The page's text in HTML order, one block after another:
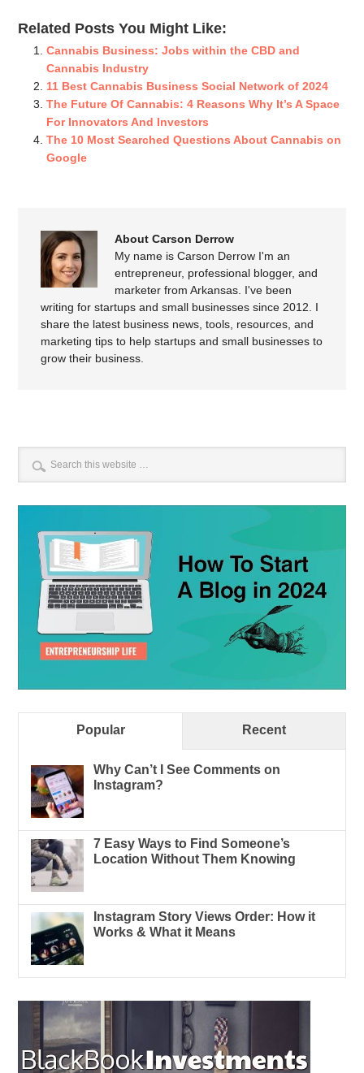
Related Posts You Might Like:
Cannabis Business: Jobs within the CBD and
Cannabis Industry
11 Best Cannabis Business Social Network of 2024
The Future Of Cannabis: 4 Reasons Why It’s A Space
For Innovators And Investors
The 10 Most Searched Questions About Cannabis on
Google
About Carson Derrow
My name is Carson Derrow I'm an
entrepreneur, professional blogger, and
marketer from Arkansas. I've been
writing for startups and small businesses since 2012. I
share the latest business news, tools, resources, and
marketing tips to help startups and small businesses to
grow their business.
Popular Recent
Why Can’t I See Comments on
Instagram?
7 Easy Ways to Find Someone’s
Location Without Them Knowing
Instagram Story Views Order: How it
Works & What it Means